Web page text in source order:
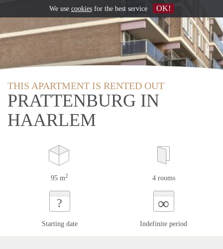
THIS APARTMENT IS RENTED OUT
PRATTENBURG IN
HAARLEM
95 m2 4 rooms
?
Starting date
∞
Indefinite period
We use cookiesfor the best service OK!